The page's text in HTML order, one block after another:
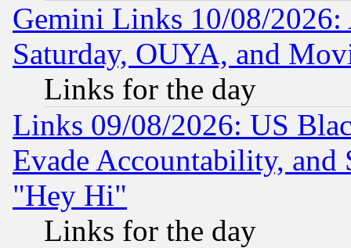
Gemini Links 10/08/
Saturday, OUYA, and
Links for the day
Links 09/08/2026: US
Evade Accountability, and
"Hey Hi"
Links for the day